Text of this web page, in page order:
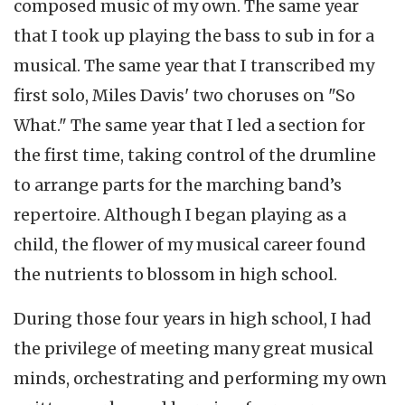
composed music of my own. The same year
that I took up playing the bass to sub in for a
musical. The same year that I transcribed my
first solo, Miles Davis' two choruses on "So
What." The same year that I led a section for
the first time, taking control of the drumline
to arrange parts for the marching band’s
repertoire. Although I began playing as a
child, the flower of my musical career found
the nutrients to blossom in high school.
During those four years in high school, I had
the privilege of meeting many great musical
minds, orchestrating and performing my own